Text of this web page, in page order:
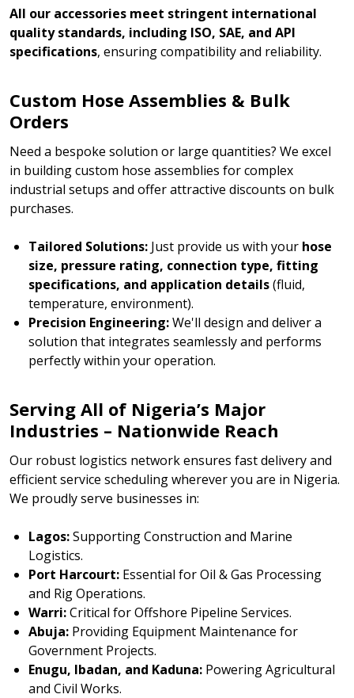
All our accessories meet stringent international
quality standards, including ISO, SAE, and API
specifications, ensuring compatibility and reliability.
Custom Hose Assemblies & Bulk
Orders
Need a bespoke solution or large quantities? We excel
in building custom hose assemblies for complex
industrial setups and offer attractive discounts on bulk
purchases.
Tailored Solutions: Just provide us with your hose
size, pressure rating, connection type, fitting
specifications, and application details(fluid,
temperature, environment).
Precision Engineering:We'll design and deliver a
solution that integrates seamlessly and performs
perfectly within your operation.
Serving All of Nigeria’s Major
Industries – Nationwide Reach
Our robust logistics network ensures fast delivery and
efficient service scheduling wherever you are in Nigeria.
We proudly serve businesses in:
Lagos:Supporting Construction and Marine
Logistics.
Port Harcourt: Essential for Oil & Gas Processing
and Rig Operations.
Warri:Critical for Offshore Pipeline Services.
Abuja: Providing Equipment Maintenance for
Government Projects.
Enugu, Ibadan, and Kaduna: Powering Agricultural
and Civil Works.